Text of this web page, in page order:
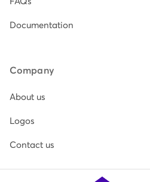
Documentation
Company
About us
Logos
Contact us